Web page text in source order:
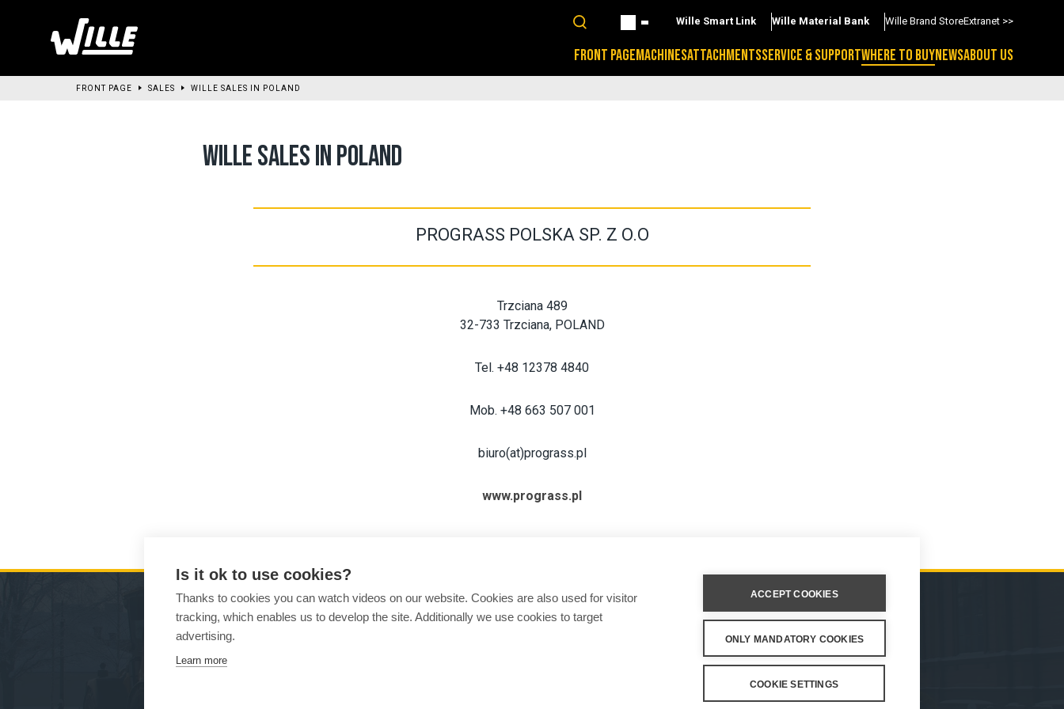
Wille Smart Link Wille Material Bank Wille Brand StoreExtranet >>
FRONT PAGEMACHINESATTACHMENTSSERVICE & SUPPORTWHERE TO BUYNEWSABOUT US
FRONT PAGE SALES WILLE SALES IN POLAND
WILLE SALES IN POLAND
PROGRASS POLSKA SP. Z O.O
Trzciana 489
32-733 Trzciana, POLAND
Tel. +48 12378 4840
Mob. +48 663 507 001
biuro(at)prograss.pl
www.prograss.pl
MACHINESATTACHMENTSSERVICE & SUPPORT SALES CONTACT INFORMATION
Cookie Settings
Is it ok to use cookies?
Thanks to cookies you can watch videos on our website. Cookies are also used for visitor
tracking, which enables us to develop the site. Additionally we use cookies to target
advertising.
Learn more
ACCEPT COOKIES
ONLY MANDATORY COOKIES
COOKIE SETTINGS